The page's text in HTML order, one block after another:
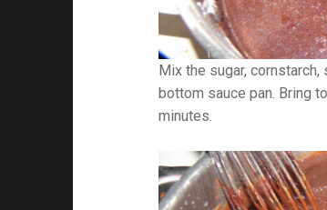
Mix the sugar,
bottom sauce pan. Bring
minutes.